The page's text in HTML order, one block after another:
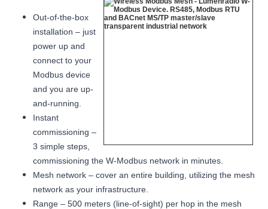
Out-of-the-box
installation – just
power up and
connect to your
Modbus device
and you are up-
and-running.
Instant
commissioning –
3 simple steps,
commissioning the W-Modbus network in minutes.
Mesh network – cover an entire building, utilizing the mesh
network as your infrastructure.
Range – 500 meters (line-of-sight) per hop in the mesh